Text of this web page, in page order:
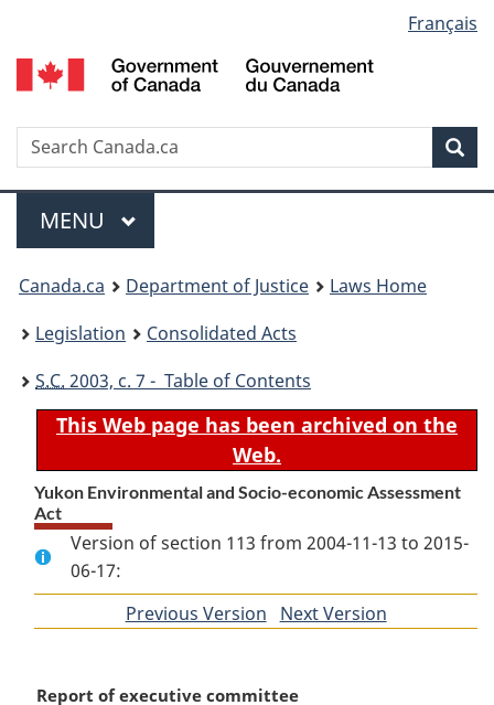
to
main
to
"About
to
basic
version
selection
Français
Search
Menu
MAIN
MENU
You
are
here:
Canada.ca Department of Justice
Laws Home
Legislation
Consolidated Acts
S.C. 2003, c. 7 - Table of Contents
This Web page has been archived on the
Web.
Yukon Environmental and Socio-economic Assessment
Act
Version of section 113 from 2004-11-13 to 2015-
06-17:
Previous Version ofNext Version
M
Report of executive committee